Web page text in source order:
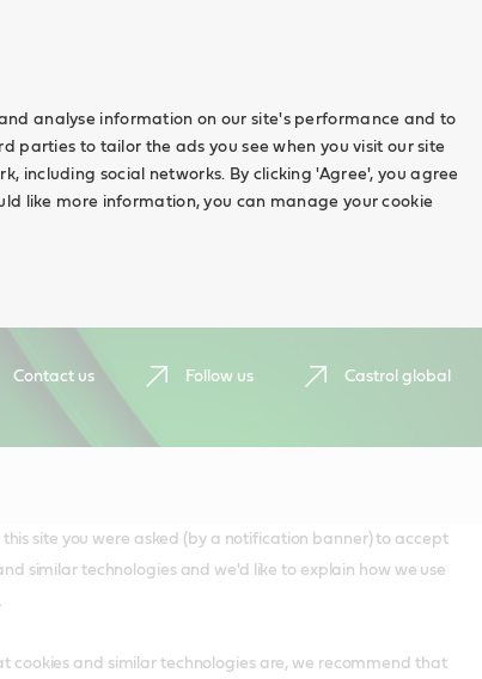
analyse information on our site's performance and to
parties to tailor the ads you see when you visit our site
including social networks. By clicking 'Agree', you agree
like more information, you can manage your cookie
Contact us Follow us Castrol global
this site you were asked (by a notification banner) to accept
similar technologies and we'd like to explain how we use
cookies and similar technologies are, we recommend that